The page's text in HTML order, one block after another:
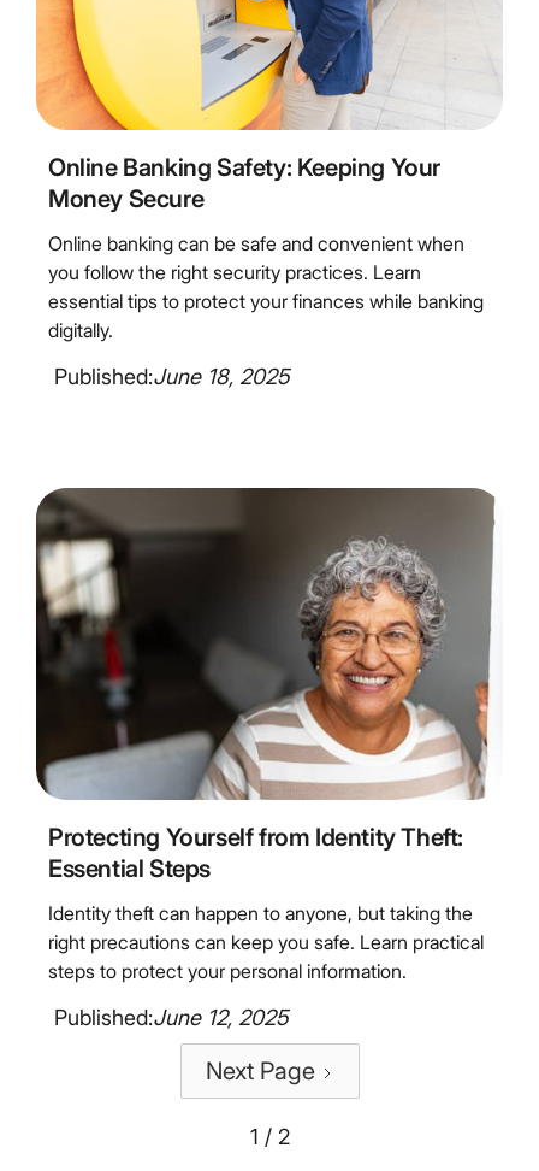
Online Banking Safety: Keeping Your
Money Secure
Online banking can be safe and convenient when
you follow the right security practices. Learn
essential tips to protect your finances while banking
digitally.
Published:June 18, 2025
Protecting Yourself from Identity Theft:
Essential Steps
Identity theft can happen to anyone, but taking the
right precautions can keep you safe. Learn practical
steps to protect your personal information.
Published:June 12, 2025
Next Page
1 / 2